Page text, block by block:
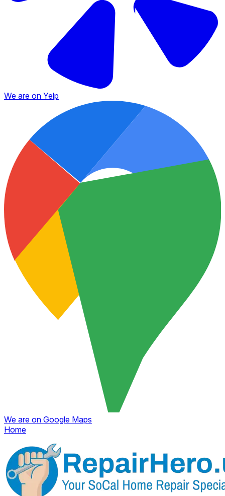
We are on Yelp
We are on Google Maps
Home